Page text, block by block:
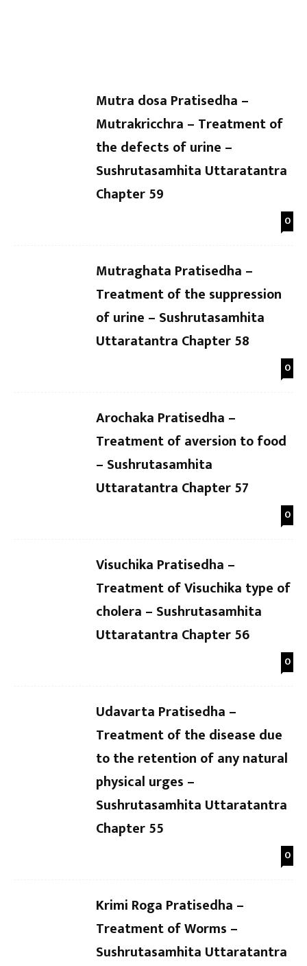
Mutra dosa Pratisedha –
Mutrakricchra – Treatment of
the defects of urine –
Sushrutasamhita Uttaratantra
Chapter 59
0
Mutraghata Pratisedha –
Treatment of the suppression
of urine – Sushrutasamhita
Uttaratantra Chapter 58
0
Arochaka Pratisedha –
Treatment of aversion to food
– Sushrutasamhita
Uttaratantra Chapter 57
0
Visuchika Pratisedha –
Treatment of Visuchika type of
cholera – Sushrutasamhita
Uttaratantra Chapter 56
0
Udavarta Pratisedha –
Treatment of the disease due
to the retention of any natural
physical urges –
Sushrutasamhita Uttaratantra
Chapter 55
0
Krimi Roga Pratisedha –
Treatment of Worms –
Sushrutasamhita Uttaratantra